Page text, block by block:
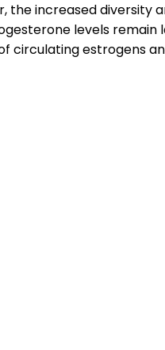
increased diversity
levels remain
circulating estrogens